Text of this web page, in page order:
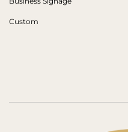
Custom